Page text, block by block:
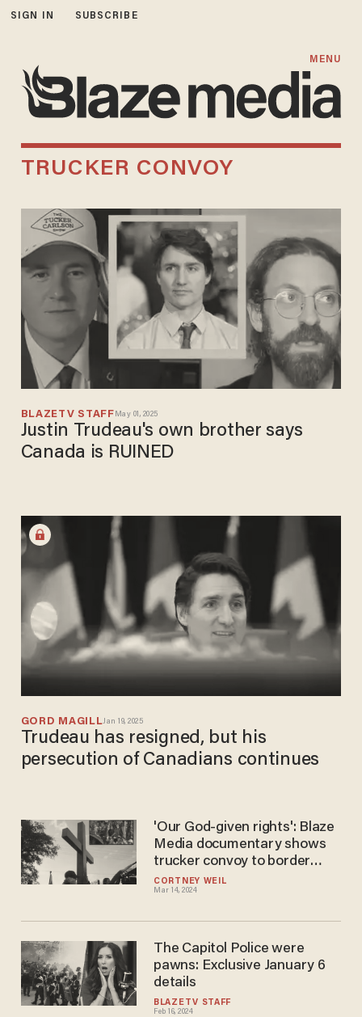
SIGN IN SUBSCRIBE
MENU
TRUCKER CONVOY
BLAZETV STAFF May 01, 2025
Justin Trudeau's own brother says
Canada is RUINED
GORD MAGILLJan 19, 2025
Trudeau has resigned, but his
persecution of Canadians continues
CORTNEY WEIL
Mar 14, 2024
'Our God-given rights': Blaze
Media documentary shows
trucker convoy to border
motivated by faith
BLAZETV STAFF
Feb 16, 2024
The Capitol Police were
pawns: Exclusive January 6
details